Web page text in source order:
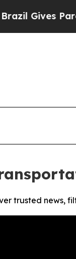
Gives Parents
trusted news,